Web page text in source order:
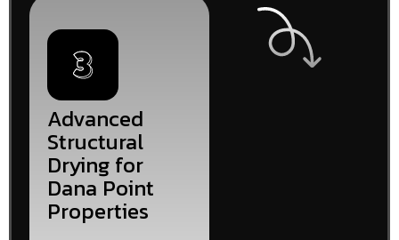
Advanced
Structural
Drying for
Dana Point
Properties